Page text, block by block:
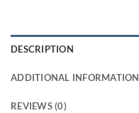
DESCRIPTION
ADDITIONAL INFORMATION
REVIEWS (0)